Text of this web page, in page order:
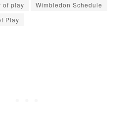
of play
Wimbledon Schedule
Play